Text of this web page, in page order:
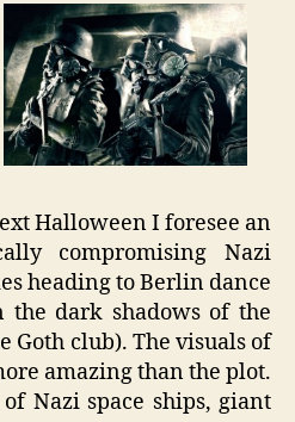
Halloween I foresee an
compromising Nazi
heading to Berlin dance
dark shadows of the
Goth club). The visuals of
amazing than the plot.
Nazi space ships, giant